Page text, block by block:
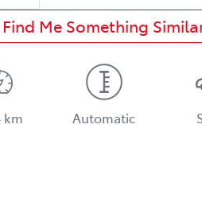
Find Me Something
km Automatic